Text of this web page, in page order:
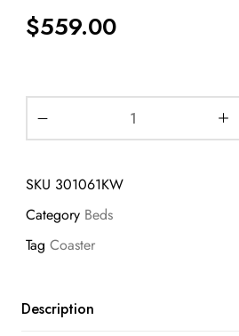
$559.00
SKU 301061KW
Category Beds
Tag Coaster
Description